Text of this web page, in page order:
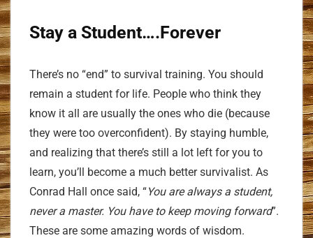
Stay a Student….Forever
There’s no “end” to survival training. You should
remain a student for life. People who think they
know it all are usually the ones who die (because
they were too overconfident). By staying humble,
and realizing that there’s still a lot left for you to
learn, you’ll become a much better survivalist. As
Conrad Hall once said, “You are always a student,
never a master. You have to keep moving forward”.
These are some amazing words of wisdom.